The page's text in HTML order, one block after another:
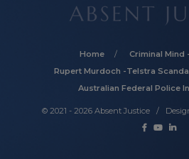
Home
Criminal Mind
Rupert Murdoch -Telstra
Australian Federal Police
© 2021 - 2026 Absent Justice /